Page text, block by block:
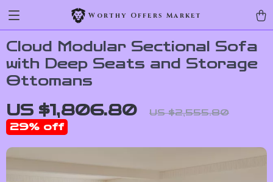
Worthy Offers Market
Cloud Modular Sectional Sofa
with Deep Seats and Storage
Ottomans
US $1,806.80 US $2,555.80
29% off